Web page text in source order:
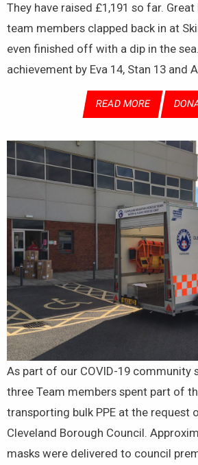
They have raised £1,191 so far.
team members clapped back in at
even finished off with a dip in the
achievement by Eva 14, Stan 13 and
READ MORE
As part of our COVID-19 community
three Team members spent part of
transporting bulk PPE at the request
Cleveland Borough Council.
masks were delivered to council